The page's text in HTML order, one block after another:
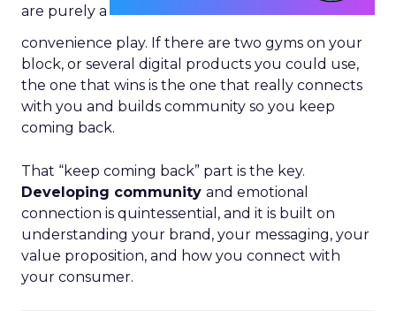
are purely a
convenience play. If there are two gyms on your
block, or several digital products you could use,
the one that wins is the one that really connects
with you and builds community so you keep
coming back.
That “keep coming back” part is the key.
Developing community and emotional
connection is quintessential, and it is built on
understanding your brand, your messaging, your
value proposition, and how you connect with
your consumer.